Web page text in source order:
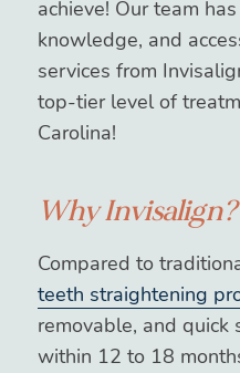
achieve! Our team
knowledge, and
services from
top-tier level of
Carolina!
Why Invisalign?
Compared to
teeth straightening
removable, and quick
within 12 to 18